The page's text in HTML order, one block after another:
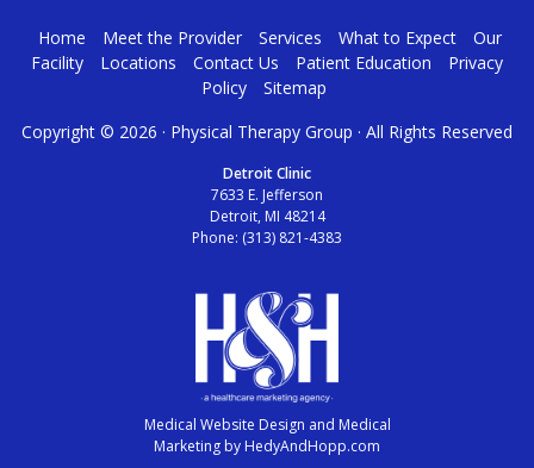
Home Meet the Provider Services What to Expect
Our
Facility
Locations Contact Us Patient Education
Privacy
Policy
Sitemap
Copyright © 2026 · Physical Therapy Group · All Rights Reserved
Detroit Clinic
7633 E. Jefferson
Detroit, MI 48214
Phone: (313) 821-4383
Medical Website Design and Medical
Marketing by HedyAndHopp.com